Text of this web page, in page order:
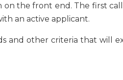
the front end. The first
an active applicant.
and other criteria that will